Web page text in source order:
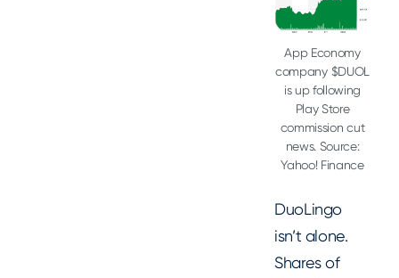
App Economy
company $DUOL
is up following
Play Store
commission cut
news. Source:
Yahoo! Finance
DuoLingo
isn’t alone.
Shares of